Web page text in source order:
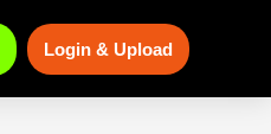
Login & Upload